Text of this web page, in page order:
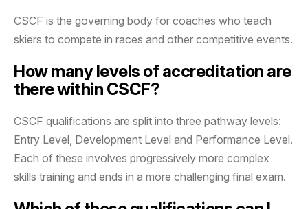
CSCF is the governing body for coaches who teach
skiers to compete in races and other competitive events.
How many levels of accreditation are
there within CSCF?
CSCF qualifications are split into three pathway levels:
Entry Level, Development Level and Performance Level.
Each of these involves progressively more complex
skills training and ends in a more challenging final exam.